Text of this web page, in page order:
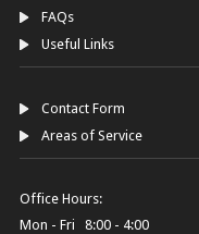
FAQs
Useful Links
Contact Form
Areas of Service
Office Hours:
Mon - Fri 8:00 - 4:00